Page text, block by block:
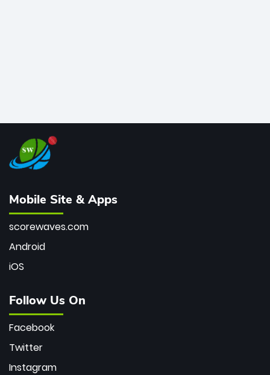
Mobile Site & Apps
scorewaves.com
Android
iOS
Follow Us On
Facebook
Twitter
Instagram